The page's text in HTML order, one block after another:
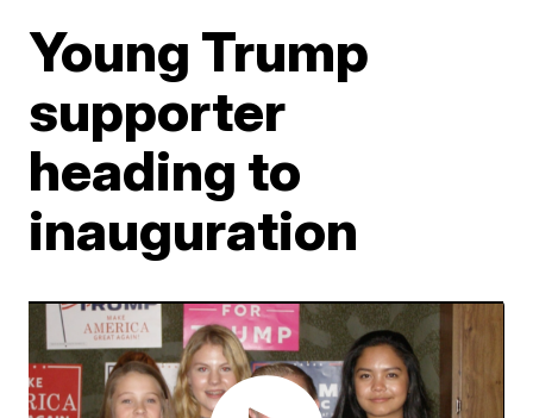
Young Trump
supporter
heading to
inauguration